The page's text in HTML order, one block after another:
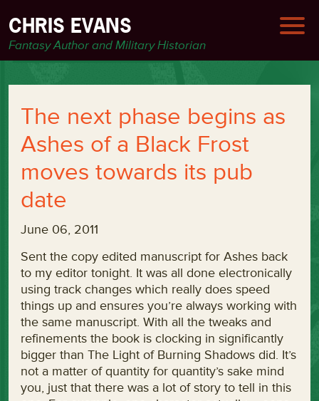
CHRIS EVANS
Fantasy Author and Military Historian
The next phase begins as
Ashes of a Black Frost
moves towards its pub
date
June 06, 2011
Sent the copy edited manuscript for Ashes back
to my editor tonight. It was all done electronically
using track changes which really does speed
things up and ensures you’re always working with
the same manuscript. With all the tweaks and
refinements the book is clocking in significantly
bigger than The Light of Burning Shadows did. It’s
not a matter of quantity for quantity’s sake mind
you, just that there was a lot of story to tell in this